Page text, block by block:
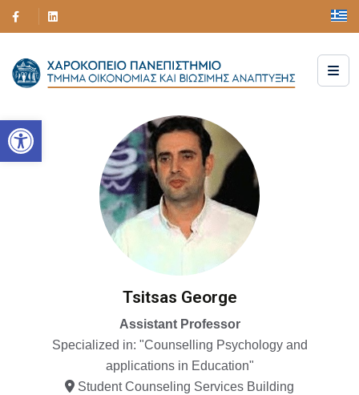
Open toolbar
Tsitsas George
Assistant Professor
Specialized in: "Counselling Psychology and
applications in Education"
Student Counseling Services Building